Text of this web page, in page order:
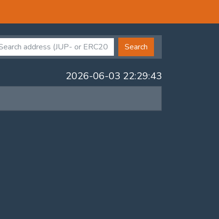
Search
2026-06-03 22:29:43